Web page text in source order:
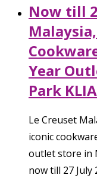
Now till
Year
Park
Le Creuset
iconic
outlet store in
now till 27 July